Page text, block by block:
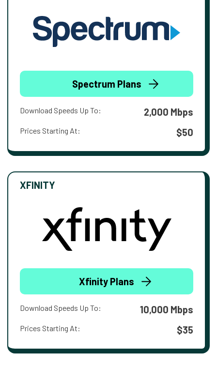
Spectrum Plans
Download Speeds Up To: 2,000 Mbps
Prices Starting At: $50
XFINITY
Xfinity Plans
Download Speeds Up To: 10,000 Mbps
Prices Starting At: $35